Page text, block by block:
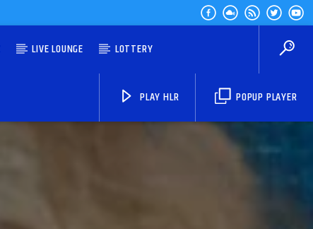
LIVE LOUNGE LOTTERY
POPUP PLAYER
PLAY HLR